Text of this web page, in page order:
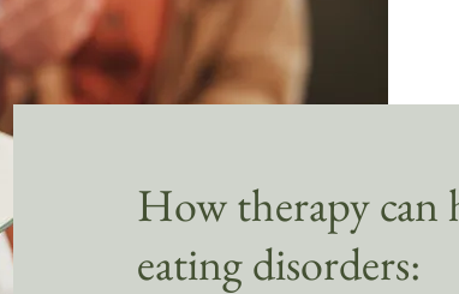
How therapy can
eating disorders: